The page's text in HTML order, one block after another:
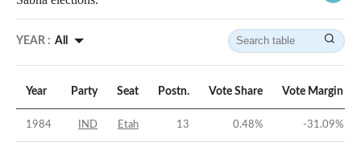
YEAR : All
Year Party Seat Postn. Vote Share Vote Margin
1984 IND Etah 13 0.48% -31.09%